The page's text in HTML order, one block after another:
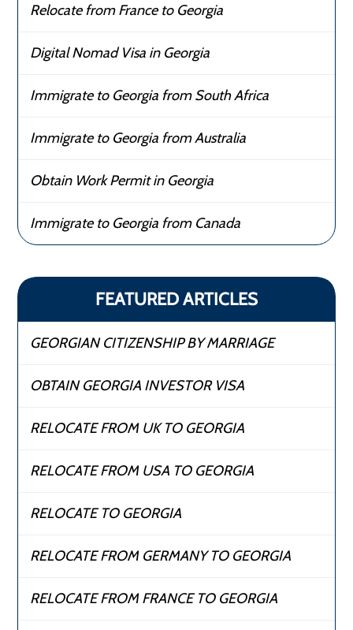
Relocate from France to Georgia
Digital Nomad Visa in Georgia
Immigrate to Georgia from South Africa
Immigrate to Georgia from Australia
Obtain Work Permit in Georgia
Immigrate to Georgia from Canada
FEATURED ARTICLES
GEORGIAN CITIZENSHIP BY MARRIAGE
OBTAIN GEORGIA INVESTOR VISA
RELOCATE FROM UK TO GEORGIA
RELOCATE FROM USA TO GEORGIA
RELOCATE TO GEORGIA
RELOCATE FROM GERMANY TO GEORGIA
RELOCATE FROM FRANCE TO GEORGIA